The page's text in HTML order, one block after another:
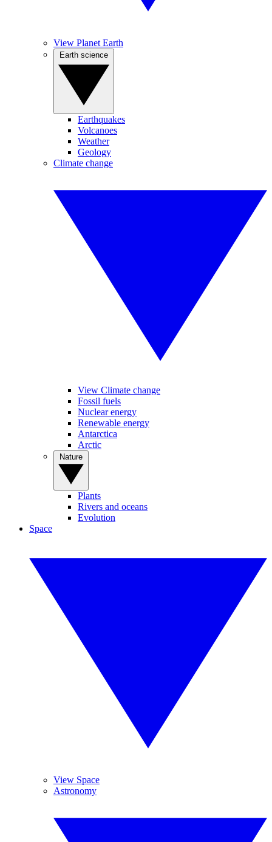
View Planet Earth
Earthquakes
Volcanoes
Weather
Geology
Climate change
View Climate change
Fossil fuels
Nuclear energy
Renewable energy
Antarctica
Arctic
Plants
Rivers and oceans
Evolution
Space
View Space
Astronomy